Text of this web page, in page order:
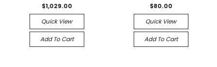
$1,029.00
Quick View
Add To Cart
$80.00
Quick View
Add To Cart